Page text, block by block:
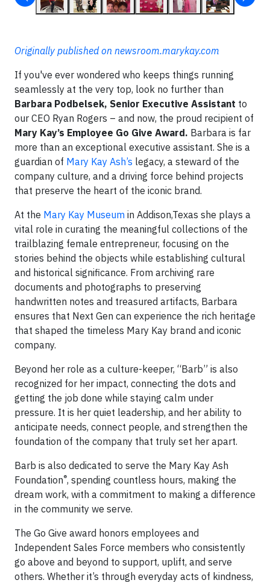
Originally published on newsroom.marykay.com
If you've ever wondered who keeps things running
seamlessly at the very top, look no further than
Barbara Podbelsek, Senior Executive Assistant to
our CEO Ryan Rogers – and now, the proud recipient of
Mary Kay’s Employee Go Give Award. Barbara is far
more than an exceptional executive assistant. She is a
guardian of Mary Kay Ash’s legacy, a steward of the
company culture, and a driving force behind projects
that preserve the heart of the iconic brand.
At the Mary Kay Museum in Addison,Texas she plays a
vital role in curating the meaningful collections of the
trailblazing female entrepreneur, focusing on the
stories behind the objects while establishing cultural
and historical significance. From archiving rare
documents and photographs to preserving
handwritten notes and treasured artifacts, Barbara
ensures that Next Gen can experience the rich heritage
that shaped the timeless Mary Kay brand and iconic
company.
Beyond her role as a culture-keeper, “Barb” is also
recognized for her impact, connecting the dots and
getting the job done while staying calm under
pressure. It is her quiet leadership, and her ability to
anticipate needs, connect people, and strengthen the
foundation of the company that truly set her apart.
Barb is also dedicated to serve the Mary Kay Ash
Foundation®, spending countless hours, making the
dream work, with a commitment to making a difference
in the community we serve.
The Go Give award honors employees and
Independent Sales Force members who consistently
go above and beyond to support, uplift, and serve
others. Whether it’s through everyday acts of kindness,